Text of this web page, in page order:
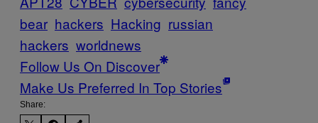
bear hackers Hacking russian
hackers worldnews
Follow Us On Discover
Make Us Preferred In Top Stories
Share: